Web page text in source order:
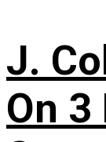
J.
On 3